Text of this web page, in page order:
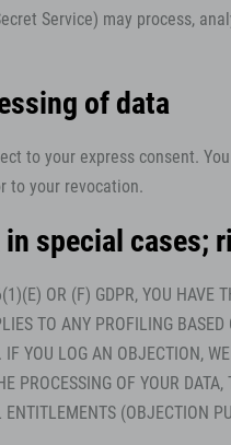
Service) may process,
of data
to your express consent.
to your revocation.
special cases;
OR (F) GDPR, YOU
TO ANY PROFILING
YOU LOG AN OBJECTION,
PROCESSING OF YOUR
(OBJECTION